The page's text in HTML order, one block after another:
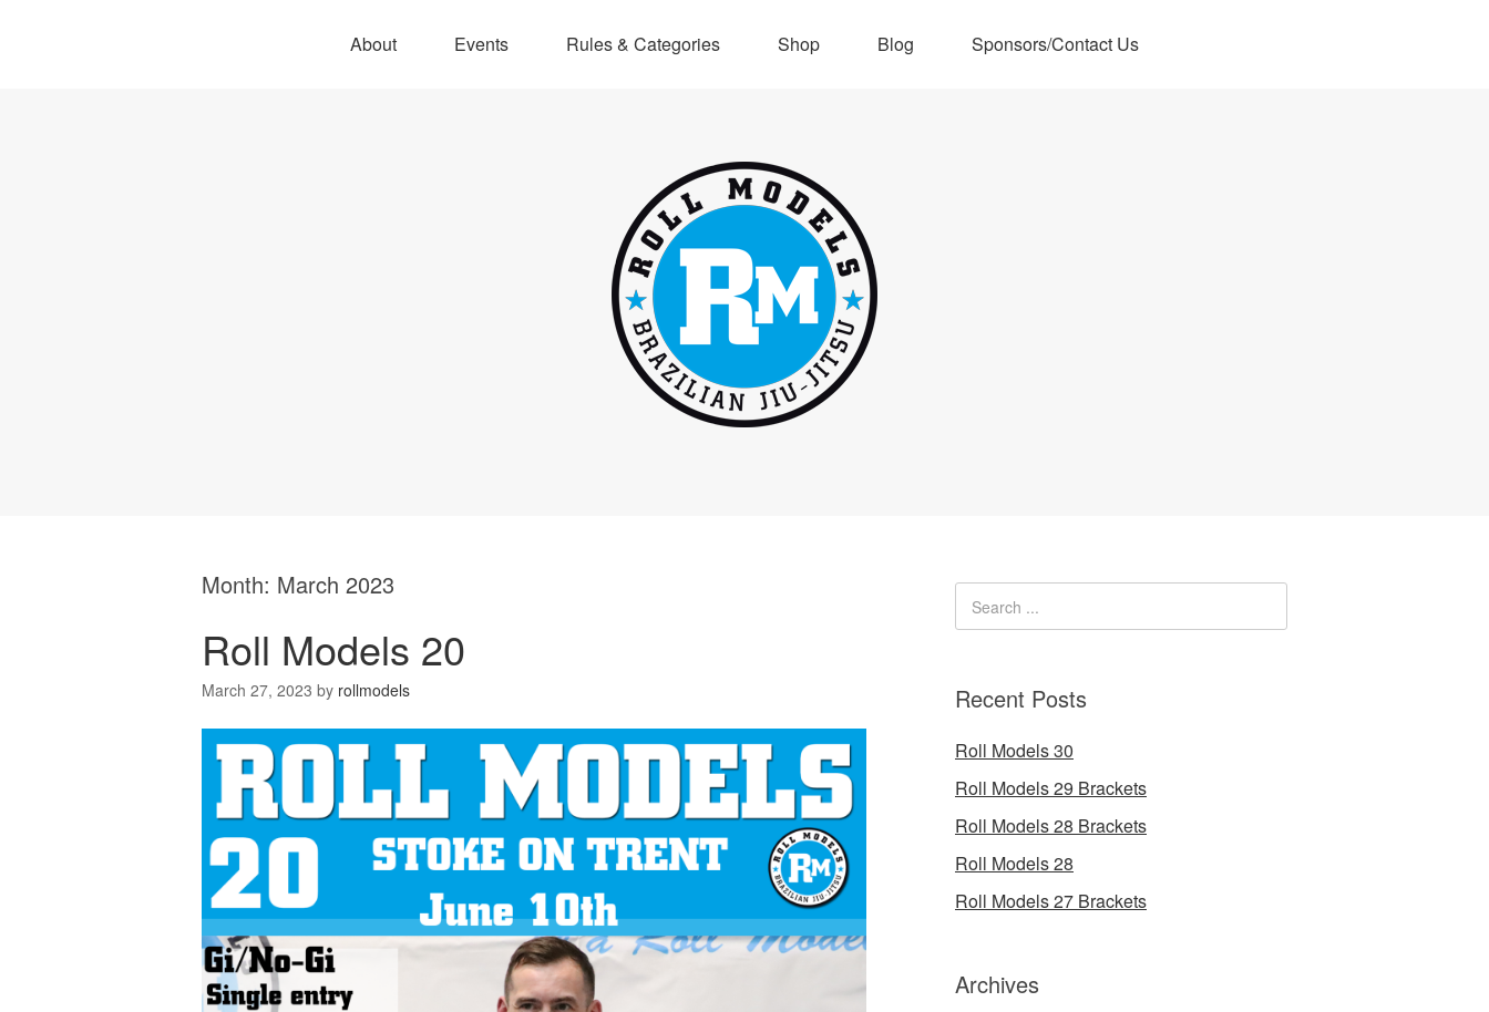
About Events Rules & Categories Shop Blog Sponsors/Contact Us
Month: March 2023
Roll Models 20
March 27, 2023 by rollmodels Recent Posts
Roll Models 30
Roll Models 29 Brackets
Roll Models 28 Brackets
Roll Models 28
Roll Models 27 Brackets
Archives